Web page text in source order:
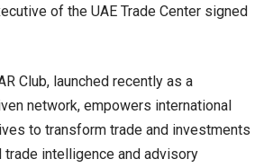
of the UAE Trade Center signed
Club, launched recently as a
network, empowers international
to transform trade and investments
trade intelligence and advisory